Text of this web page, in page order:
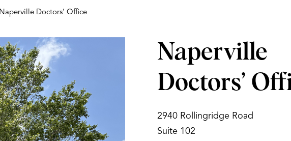
Naperville Doctors’ Office
Naperville
Doctors’
2940 Rollingridge Road
Suite 102